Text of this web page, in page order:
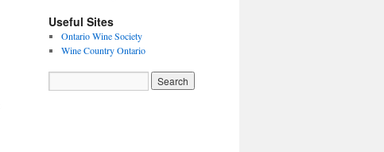
Useful Sites
Ontario Wine Society
Wine Country Ontario